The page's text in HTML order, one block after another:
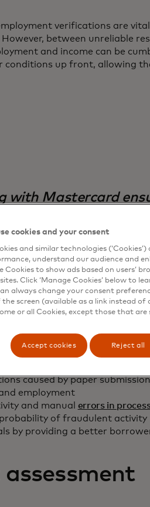
verifications are
However, between unreliable
and income can be
conditions up front, allowing
with Mastercard
and insights the
will assist lenders
verification.”
Mac Single-Family
borrower capacity/automate
caused by paper
employment
and manual errors in
probability of fraudulent activity
by providing a better
cookies and your consent
and similar technologies
understand our audience and
Cookies to show ads based on users’
Click ‘Manage Cookies’ below to
always change your consent
screen (available as a link instead of
or all Cookies, except those that
Accept cookies Reject all